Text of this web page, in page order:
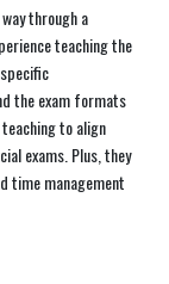
through a
teaching the
the exam formats
to align
exams. Plus, they
time management